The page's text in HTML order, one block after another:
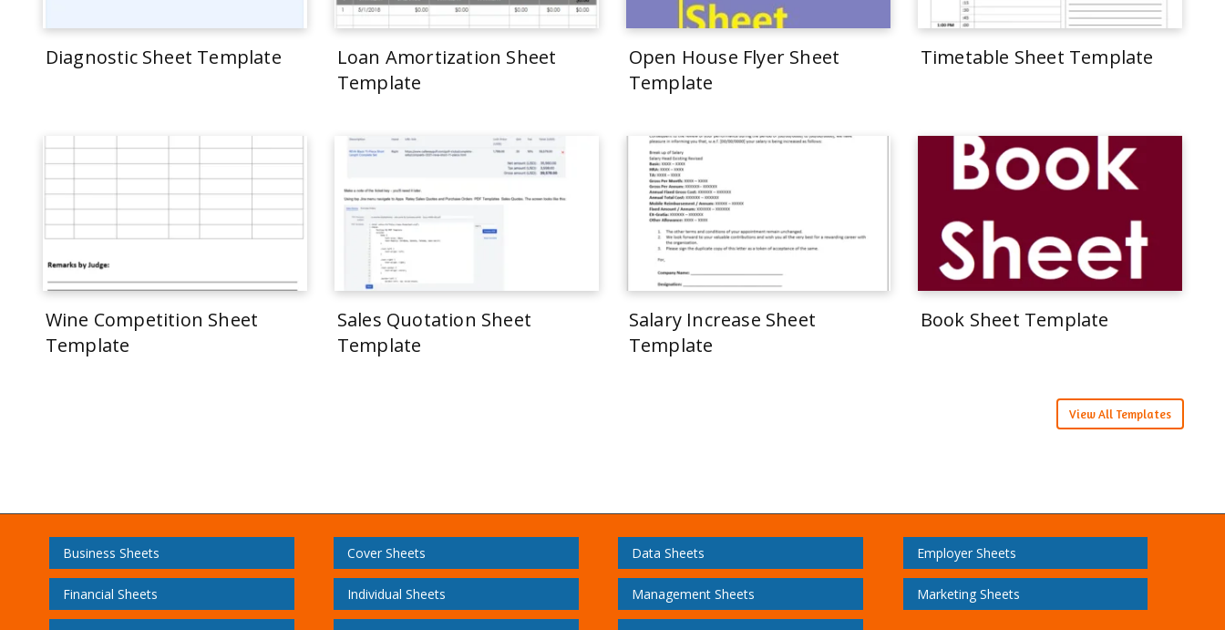
Diagnostic Sheet Template
Loan Amortization Sheet
Template
Open House Flyer Sheet
Template
Timetable Sheet Template
Wine Competition Sheet
Template
Sales Quotation Sheet
Template
Salary Increase Sheet
Template
Book Sheet Template
View All Templates
Business Sheets Cover Sheets Data Sheets Employer Sheets
Financial Sheets Individual Sheets Management Sheets Marketing Sheets